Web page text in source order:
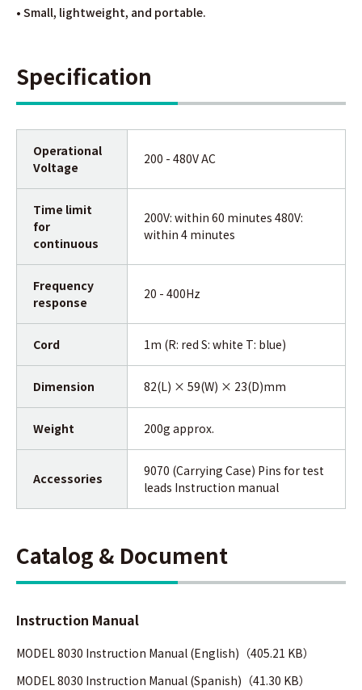
• Small, lightweight, and portable.
Specification
Operational
Voltage
200 - 480V AC
Time limit
for
continuous
200V: within 60 minutes 480V:
within 4 minutes
Frequency
response
20 - 400Hz
Cord 1m (R: red S: white T: blue)
Dimension 82(L) × 59(W) × 23(D)mm
Weight 200g approx.
Accessories
9070 (Carrying Case) Pins for test
leads Instruction manual
Catalog & Document
Instruction Manual
MODEL 8030 Instruction Manual (English)（405.21 KB）
MODEL 8030 Instruction Manual (Spanish)（41.30 KB）